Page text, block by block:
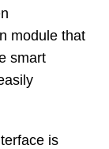
module that
smart
is